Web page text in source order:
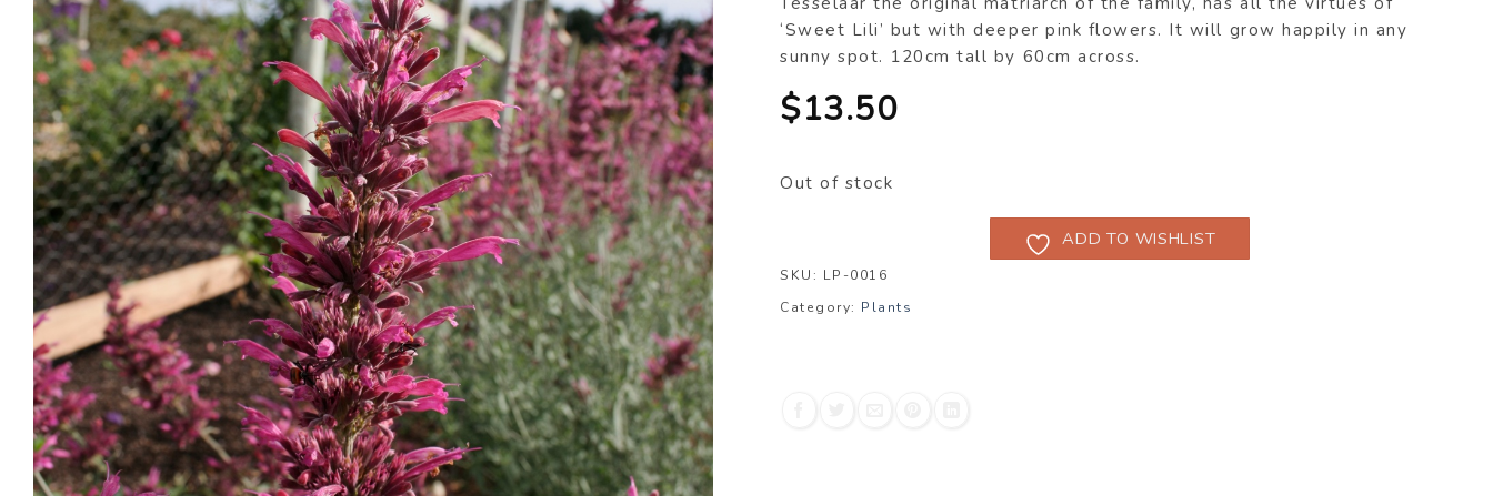
‘Sweet Lili’ but with deeper pink flowers. It will grow happily in any
sunny spot. 120cm tall by 60cm across.
$13.50
Out of stock
ADD TO WISHLIST
SKU: LP-0016
Category: Plants